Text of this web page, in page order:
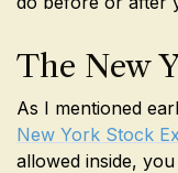
The New
As I mentioned
New York Stock
allowed inside,